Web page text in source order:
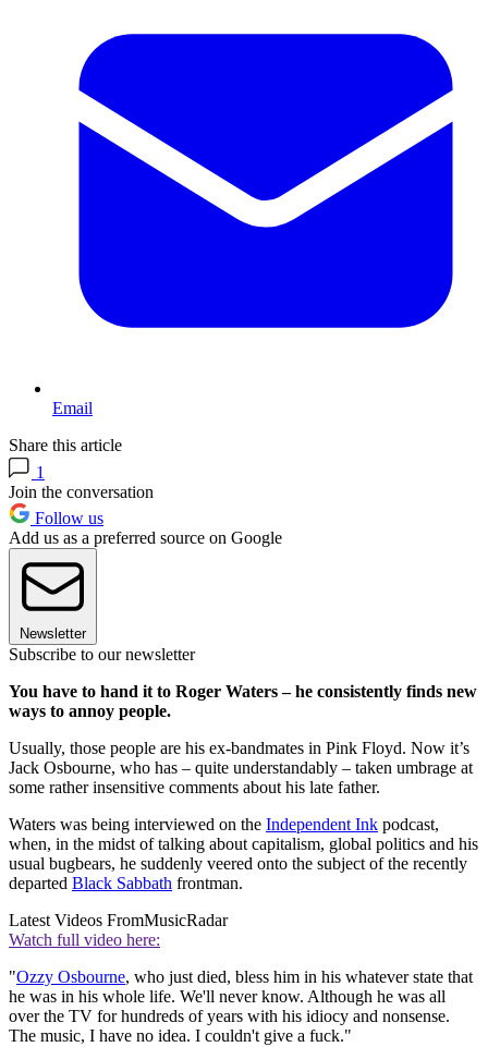
Email
Share this article
1
Join the conversation
Follow us
Add us as a preferred source on Google
Newsletter
Subscribe to our newsletter
You have to hand it to Roger Waters – he consistently finds new
ways to annoy people.
Usually, those people are his ex-bandmates in Pink Floyd. Now it’s
Jack Osbourne, who has – quite understandably – taken umbrage at
some rather insensitive comments about his late father.
Waters was being interviewed on the Independent Ink podcast,
when, in the midst of talking about capitalism, global politics and his
usual bugbears, he suddenly veered onto the subject of the recently
departed Black Sabbath frontman.
Latest Videos FromMusicRadar
Watch full video here:
"Ozzy Osbourne, who just died, bless him in his whatever state that
he was in his whole life. We'll never know. Although he was all
over the TV for hundreds of years with his idiocy and nonsense.
The music, I have no idea. I couldn't give a fuck."